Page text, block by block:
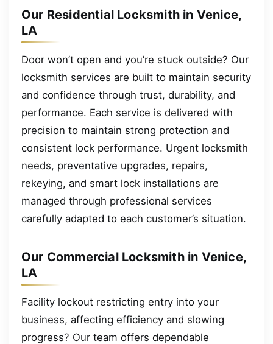
Our Residential Locksmith in Venice,
LA
Door won’t open and you’re stuck outside? Our
locksmith services are built to maintain security
and confidence through trust, durability, and
performance. Each service is delivered with
precision to maintain strong protection and
consistent lock performance. Urgent locksmith
needs, preventative upgrades, repairs,
rekeying, and smart lock installations are
managed through professional services
carefully adapted to each customer’s situation.
Our Commercial Locksmith in Venice,
LA
Facility lockout restricting entry into your
business, affecting efficiency and slowing
progress? Our team offers dependable